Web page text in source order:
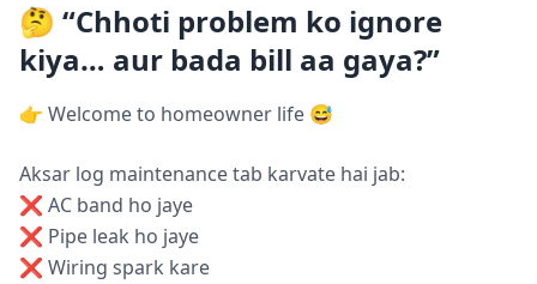
🤔 “Chhoti problem ko ignore
kiya… aur bada bill aa gaya?”
👉 Welcome to homeowner life 😅
Aksar log maintenance tab karvate hai jab:
❌ AC band ho jaye
❌ Pipe leak ho jaye
❌ Wiring spark kare